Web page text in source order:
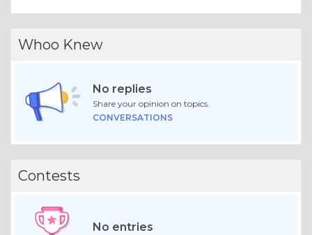
Whoo Knew
No replies
Share your opinion on topics.
CONVERSATIONS
Contests
No entries